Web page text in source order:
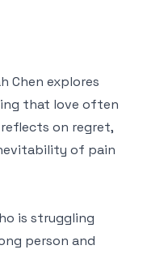
Chen explores
that love often
on regret,
of pain
is struggling
person and